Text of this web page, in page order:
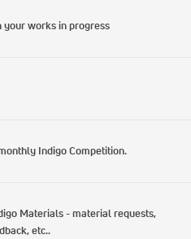
your works in progress
Indigo Competition.
Materials - material requests,
etc..